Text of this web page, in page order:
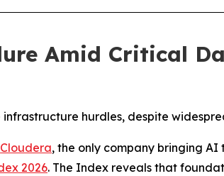
Amid Critical
hurdles, despite
Cloudera, the only company bringing
2026. The Index reveals that